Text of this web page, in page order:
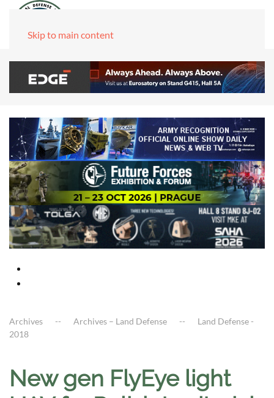
Skip to main content
Archives Archives – Land Defense
Land Defense -
2018
New gen FlyEye light